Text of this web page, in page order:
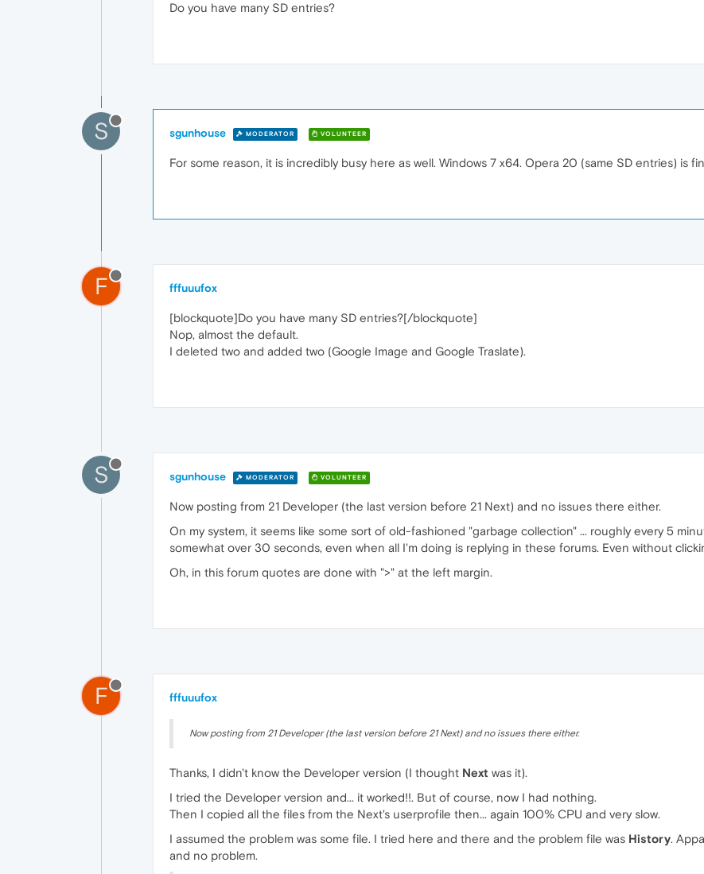
Do you have many SD entries?
S sgunhouse MODERATOR VOLUNTEER
For some reason, it is incredibly busy here as well. Windows 7 x64. Opera 20 (same SD entries) is
F fffuuufox
[blockquote]Do you have many SD entries?[/blockquote]
Nop, almost the default.
I deleted two and added two (Google Image and Google Traslate).
S sgunhouse MODERATOR VOLUNTEER
Now posting from 21 Developer (the last version before 21 Next) and no issues there either.
On my system, it seems like some sort of old-fashioned "garbage collection" ... roughly every 5
somewhat over 30 seconds, even when all I'm doing is replying in these forums. Even without
Oh, in this forum quotes are done with ">" at the left margin.
F fffuuufox
Now posting from 21 Developer (the last version before 21 Next) and no issues there either.
Thanks, I didn't know the Developer version (I thought Next was it).
I tried the Developer version and... it worked!!. But of course, now I had nothing.
Then I copied all the files from the Next's userprofile then... again 100% CPU and very slow.
I assumed the problem was some file. I tried here and there and the problem file was History.
and no problem.